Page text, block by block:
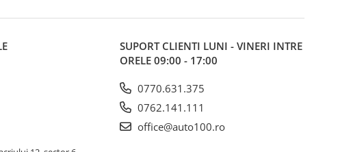
SUPORT CLIENTI LUNI - VINERI INTRE
ORELE 09:00 - 17:00
0770.631.375
0762.141.111
office@auto100.ro